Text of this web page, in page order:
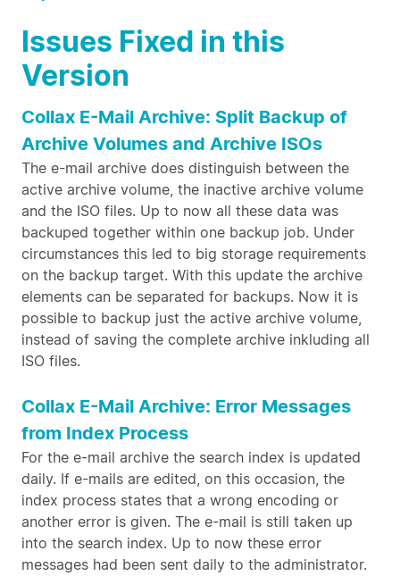
Issues Fixed in this
Version
Collax E-Mail Archive: Split Backup of
Archive Volumes and Archive ISOs
The e-mail archive does distinguish between the
active archive volume, the inactive archive volume
and the ISO files. Up to now all these data was
backuped together within one backup job. Under
circumstances this led to big storage requirements
on the backup target. With this update the archive
elements can be separated for backups. Now it is
possible to backup just the active archive volume,
instead of saving the complete archive inkluding all
ISO files.
Collax E-Mail Archive: Error Messages
from Index Process
For the e-mail archive the search index is updated
daily. If e-mails are edited, on this occasion, the
index process states that a wrong encoding or
another error is given. The e-mail is still taken up
into the search index. Up to now these error
messages had been sent daily to the administrator.